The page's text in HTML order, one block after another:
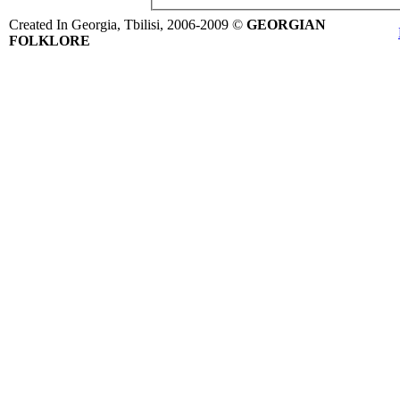
Created In Georgia, Tbilisi, 2006-2009 © GEORGIAN
FOLKLORE